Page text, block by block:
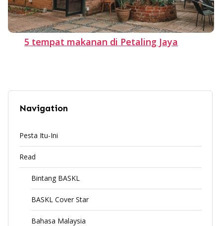
5 tempat makanan di Petaling Jaya
Navigation
Pesta Itu-Ini
Read
Bintang BASKL
BASKL Cover Star
Bahasa Malaysia